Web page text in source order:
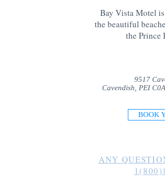
Bay Vista Motel
the beautiful
the Prince
9517
Cavendish, PEI
BOOK
ANY